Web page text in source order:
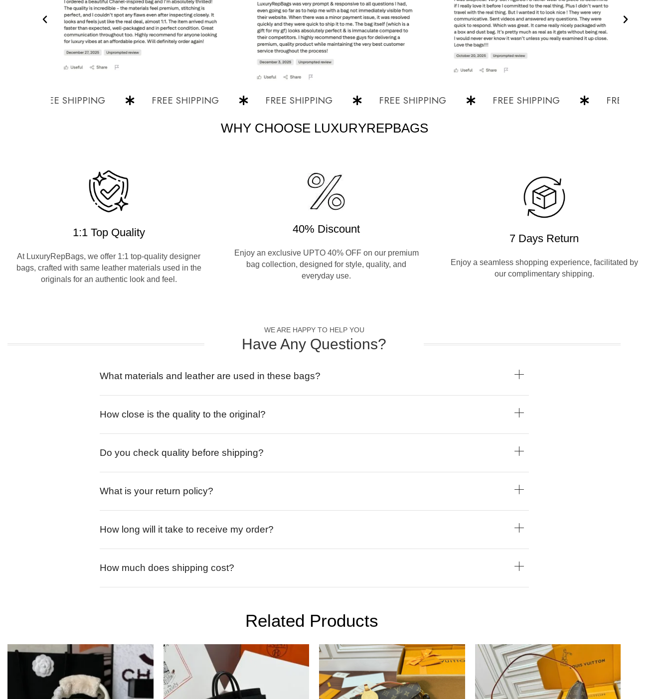
FREE SHIPPING FREE SHIPPING FREE SHIPPING FREE SHIPPING FREE SHIPPING FREE SHIPPING
WHY CHOOSE LUXURYREPBAGS
1:1 Top Quality
At LuxuryRepBags, we offer 1:1 top-quality designer
bags, crafted with same leather materials used in the
originals for an authentic look and feel.
40% Discount
Enjoy an exclusive UPTO 40% OFF on our premium
bag collection, designed for style, quality, and
everyday use.
7 Days Return
Enjoy a seamless shopping experience, facilitated by
our complimentary shipping.
WE ARE HAPPY TO HELP YOU
Have Any Questions?
What materials and leather are used in these bags?
How close is the quality to the original?
Do you check quality before shipping?
What is your return policy?
How long will it take to receive my order?
How much does shipping cost?
Related Products